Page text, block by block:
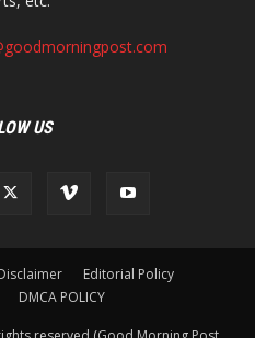
US
Editorial Policy
DMCA POLICY